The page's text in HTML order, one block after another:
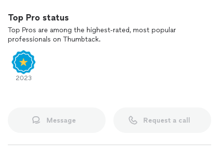
Top Pro status
Top Pros are among the highest-rated, most popular
professionals on Thumbtack.
2023
Message Request a call